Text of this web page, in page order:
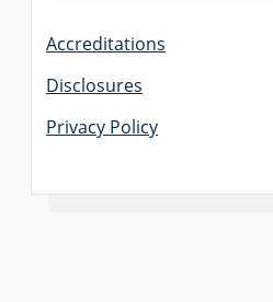
Accreditations
Disclosures
Privacy Policy